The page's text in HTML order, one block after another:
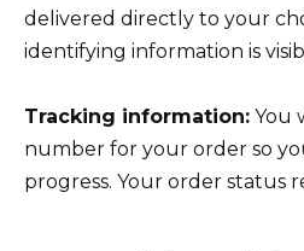
delivered directly to your
identifying information is
Tracking information: You
number for your order so
progress. Your order status